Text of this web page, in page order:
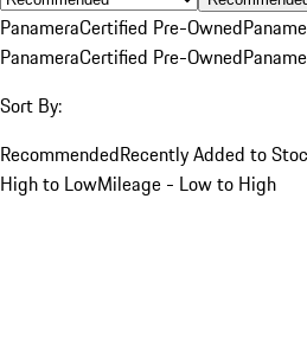
PanameraCertified Pre-Owned
PanameraCertified Pre-Owned
Sort By:
RecommendedRecently Added to
High to LowMileage - Low to High